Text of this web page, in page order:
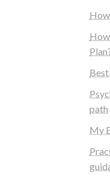
path
My